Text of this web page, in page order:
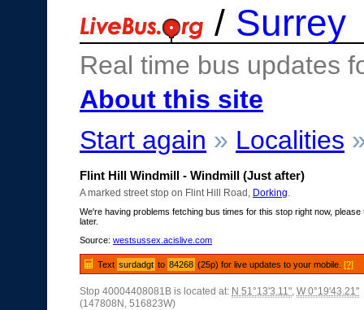
/ Surrey
Real time bus updates
About this site
Start again » Localities
Flint Hill Windmill - Windmill (Just after)
A marked street stop on Flint Hill Road, Dorking
We're having problems fetching bus times for this stop right now, please
later.
Source: westsussex.acislive.com
Text surdadgt to 84268 (25p) for live updates to your mobile.[?]
Stop 40004408081B is located at: N 51°13'3.11", W 0°19'43.21"
(147808N, 516823W)